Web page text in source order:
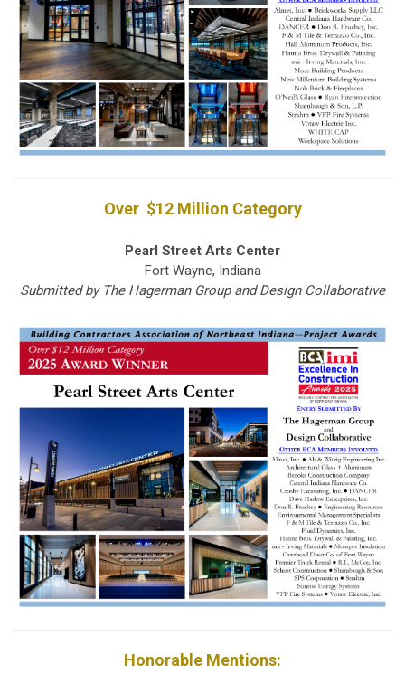
Over $12 Million Category
Pearl Street Arts Center
Fort Wayne, Indiana
Submitted by The Hagerman Group and Design Collaborative
Honorable Mentions: